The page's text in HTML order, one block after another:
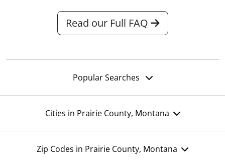
Read our Full FAQ
Popular Searches
Cities in Prairie County, Montana
Zip Codes in Prairie County, Montana